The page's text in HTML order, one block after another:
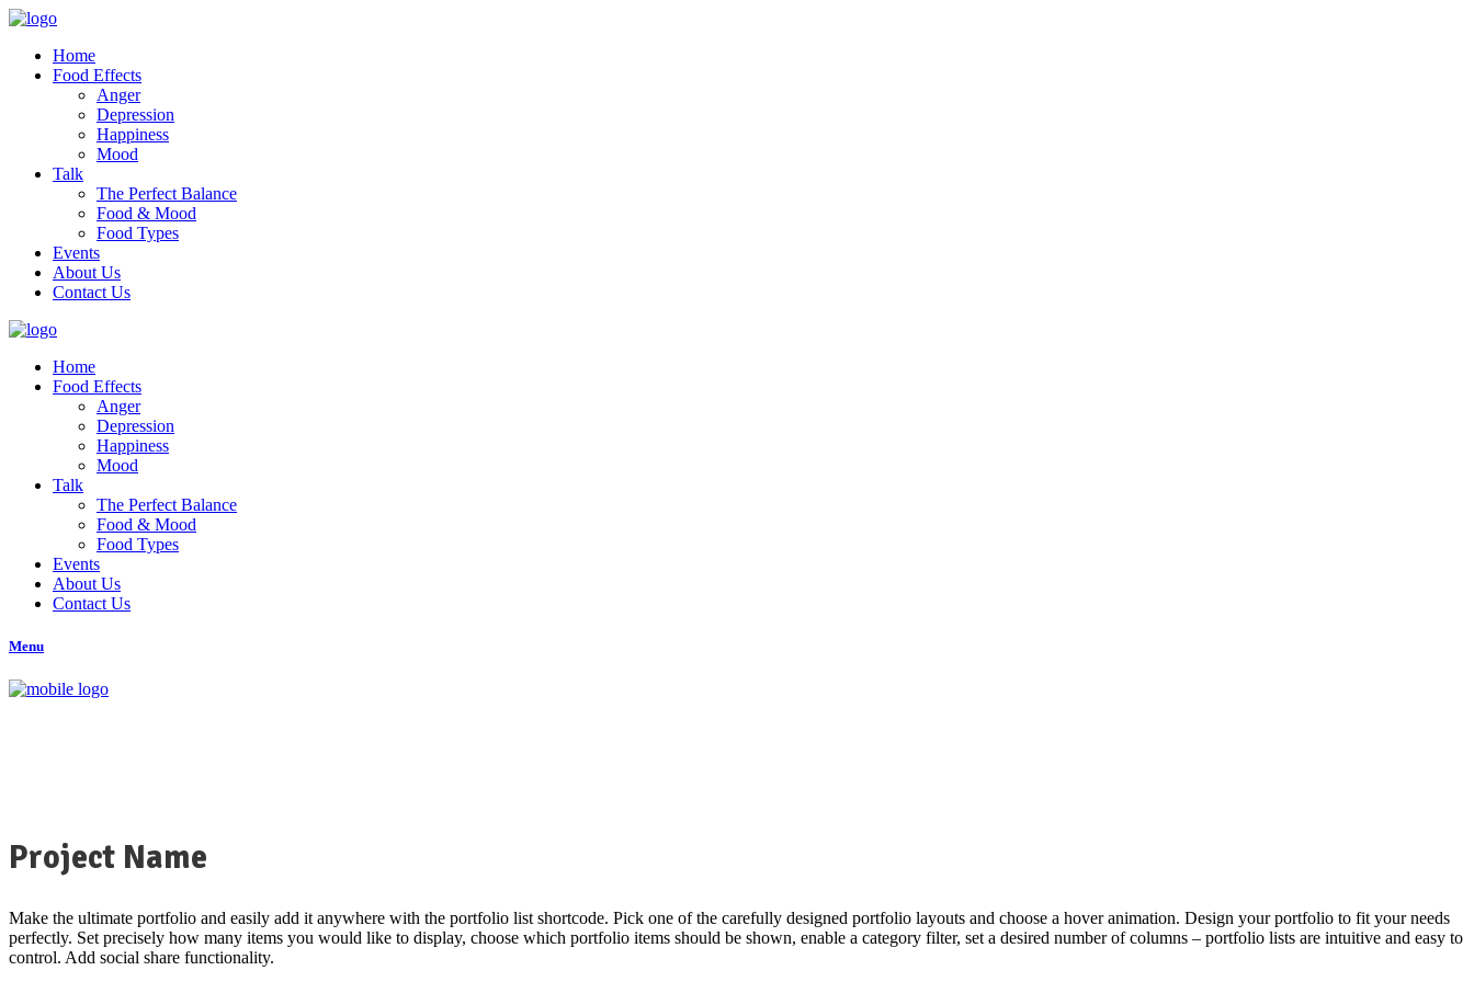
Home
Food Effects
Anger
Depression
Happiness
Mood
Talk
The Perfect Balance
Food & Mood
Food Types
Events
About Us
Contact Us
Home
Food Effects
Anger
Depression
Happiness
Mood
Talk
The Perfect Balance
Food & Mood
Food Types
Events
About Us
Contact Us
Menu
Project Name
Make the ultimate portfolio and easily add it anywhere with the portfolio list shortcode. Pick one of the carefully designed portfolio layouts and choose a hover animation. Design your portfolio to fit your needs
perfectly. Set precisely how many items you would like to display, choose which portfolio items should be shown, enable a category filter, set a desired number of columns – portfolio lists are intuitive and easy to
control. Add social share functionality.